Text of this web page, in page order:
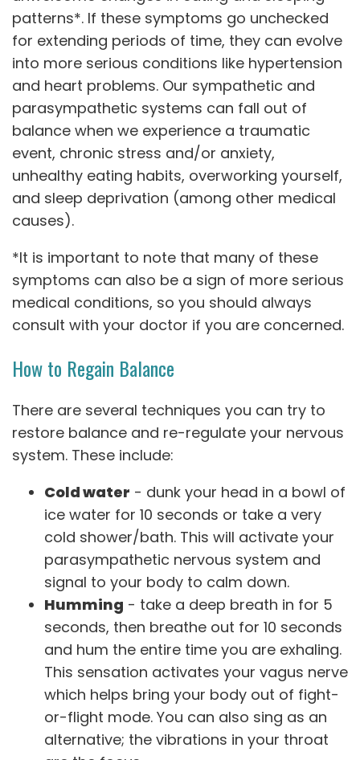
patterns*. If these symptoms go unchecked
for extending periods of time, they can evolve
into more serious conditions like hypertension
and heart problems. Our sympathetic and
parasympathetic systems can fall out of
balance when we experience a traumatic
event, chronic stress and/or anxiety,
unhealthy eating habits, overworking yourself,
and sleep deprivation (among other medical
causes).
*It is important to note that many of these
symptoms can also be a sign of more serious
medical conditions, so you should always
consult with your doctor if you are concerned.
How to Regain Balance
There are several techniques you can try to
restore balance and re-regulate your nervous
system. These include:
Cold water - dunk your head in a bowl of
ice water for 10 seconds or take a very
cold shower/bath. This will activate your
parasympathetic nervous system and
signal to your body to calm down.
Humming - take a deep breath in for 5
seconds, then breathe out for 10 seconds
and hum the entire time you are exhaling.
This sensation activates your vagus nerve
which helps bring your body out of fight-
or-flight mode. You can also sing as an
alternative; the vibrations in your throat